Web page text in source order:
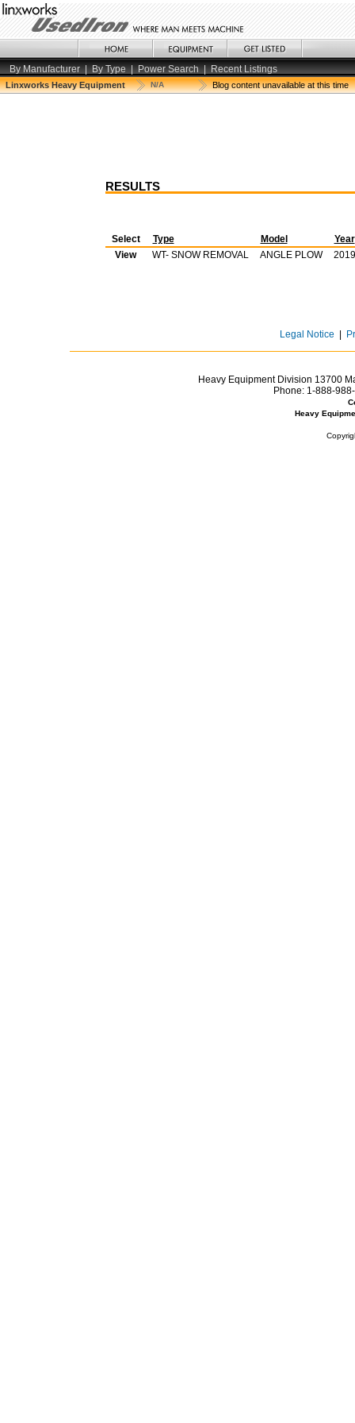
By Manufacturer | By Type | Power Search | Recent Listings
Linxworks Heavy Equipment N/A Blog content unavailable at this time
RESULTS
Select Type Model
Year
View
WT- SNOW REMOVAL ANGLE PLOW 2019
Legal Notice
Heavy Equipment Division 13700
Phone: 1-888-
Heavy